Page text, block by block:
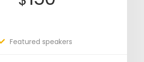
Featured speakers